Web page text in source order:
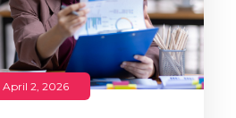
April 2, 2026